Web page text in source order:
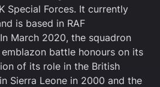
Special Forces. It currently
is based in RAF
March 2020, the squadron
battle honours on its
of its role in the British
Sierra Leone in 2000 and the